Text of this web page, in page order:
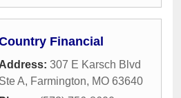
Financial
Address: 307 E Karsch Blvd
Ste A, Farmington, MO 63640